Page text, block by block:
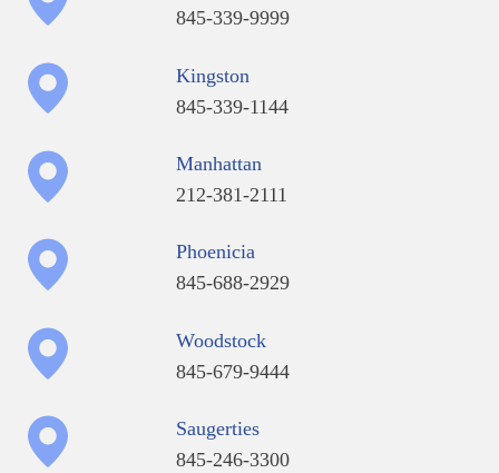
845-339-9999
Kingston
845-339-1144
Manhattan
212-381-2111
Phoenicia
845-688-2929
Woodstock
845-679-9444
Saugerties
845-246-3300